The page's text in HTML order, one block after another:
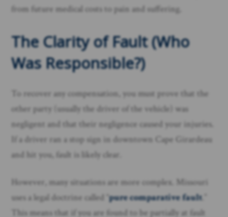
from future medical costs to pain and suffering.
The Clarity of Fault (Who
Was Responsible?)
To recover any compensation, you must prove that the
other party (usually the driver of the vehicle) was
negligent and that their negligence caused your injuries.
If a driver ran a stop sign in downtown Cape Girardeau
and hit you, fault is likely clear.
However, many situations are more complex. Missouri
uses a legal doctrine called “pure comparative fault.”
This means that if you are found to be partially at fault